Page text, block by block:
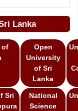
Lanka
of
Open
University
of Sri
Lanka
Sri
National
Science